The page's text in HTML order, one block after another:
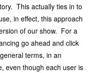
This actually ties in to
in effect, this approach
of our show. For a
go ahead and click
terms, in an
even though each user is